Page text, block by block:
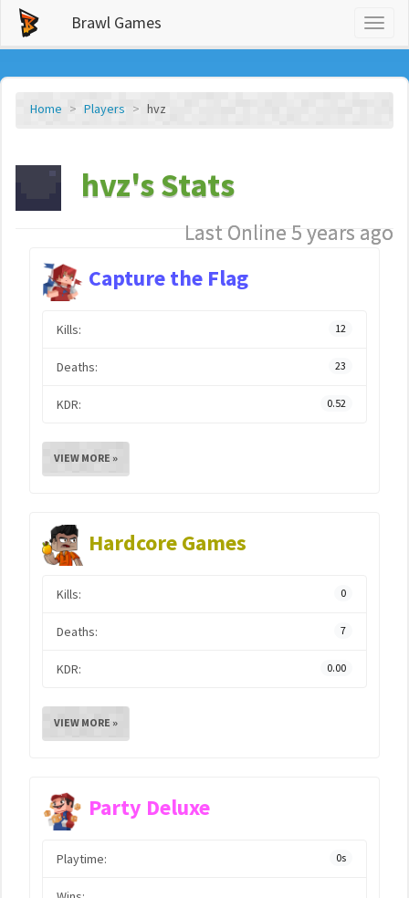
Brawl Games
Home Players hvz
hvz's Stats
Last Online 5 years ago
Capture the Flag
Kills: 12
Deaths: 23
KDR: 0.52
VIEW MORE »
Hardcore Games
Kills: 0
Deaths: 7
KDR: 0.00
VIEW MORE »
Party Deluxe
Playtime: 0s